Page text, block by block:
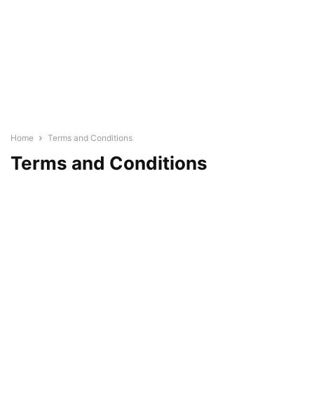
Home Terms and Conditions
Terms and Conditions